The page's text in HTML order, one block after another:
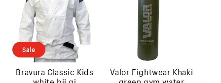
Sale
bravura classic kids
valor fightwear khaki